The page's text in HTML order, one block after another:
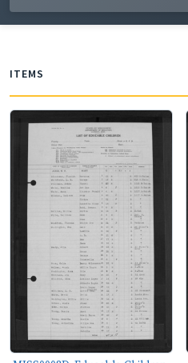
ITEMS